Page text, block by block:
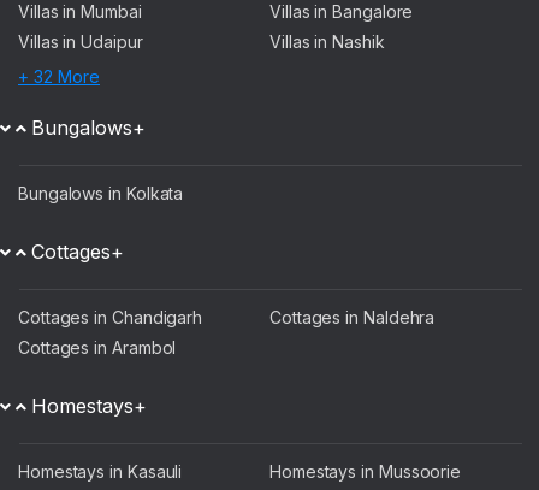
Villas in Mumbai
Villas in Bangalore
Villas in Udaipur
Villas in Nashik
+ 32 More
Bungalows+
Bungalows in Kolkata
Cottages+
Cottages in Chandigarh
Cottages in Naldehra
Cottages in Arambol
Homestays+
Homestays in Kasauli
Homestays in Mussoorie